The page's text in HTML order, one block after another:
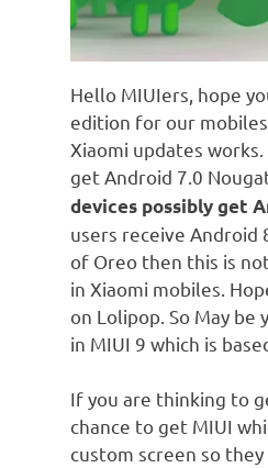
Hello MIUIers, hope
edition for our
Xiaomi updates
get Android 7.0
devices possibly get
users receive Android
of Oreo then this is
in Xiaomi mobiles.
on Lolipop. So May
in MIUI 9 which is
If you are thinking to
chance to get MIUI
custom screen so